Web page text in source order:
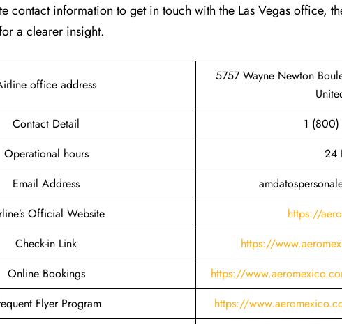
contact information to get in touch with the Las Vegas office,
a clearer insight.
office address
5757 Wayne Newton
Contact Detail
1
Operational hours
24
Email Address
Official Website
https://
Check-in Link
https://
Online Bookings
https://
Flyer Program
https://